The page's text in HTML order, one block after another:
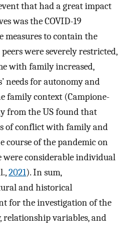
that had a great impact
was the COVID-19
measures to contain the
were severely restricted,
with family increased,
needs for autonomy and
family context (Campione-
from the US found that
of conflict with family and
course of the pandemic on
were considerable individual
2021). In sum,
and historical
for the investigation of the
variables, and